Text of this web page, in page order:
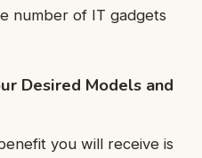
number of IT gadgets
Desired Models and
you will receive is